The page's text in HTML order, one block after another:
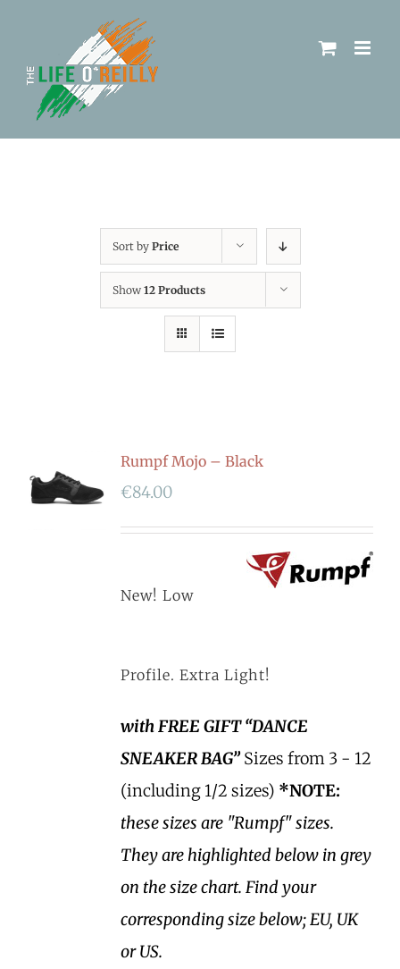
Sort by Price
Show 12 Products
Rumpf Mojo – Black
€84.00
New! Low
Profile. Extra Light!
with FREE GIFT “DANCE
SNEAKER BAG”Sizes from 3 - 12
(including 1/2 sizes) *NOTE:
these sizes are "Rumpf" sizes.
They are highlighted below in grey
on the size chart. Find your
corresponding size below; EU, UK
or US.